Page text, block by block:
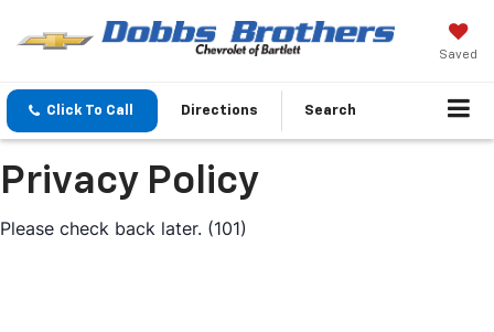
Saved
Click To Call Directions Search
Privacy Policy